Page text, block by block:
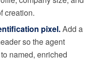
creation.
pixel.Add a
so the agent
named, enriched